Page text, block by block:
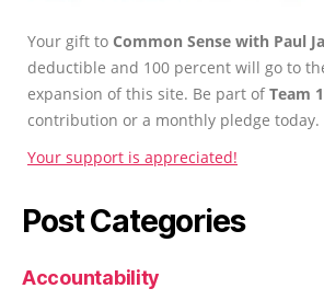
Your gift to Common Sense with Paul
deductible and 100 percent will go to
expansion of this site. Be part ofTeam
contribution or a monthly pledge today.
Your support is appreciated!
Post Categories
Accountability